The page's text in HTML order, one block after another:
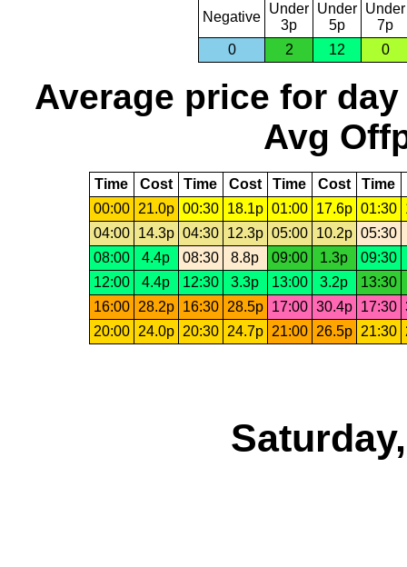
Negative
Under
3p
Under
5p
Under
7p
0
2 12 0
Average price for day
Avg
Time Cost Time Cost Time Cost Time
00:00
21.0p 00:30 18.1p 01:00 17.6p 01:30
04:00
14.3p 04:30 12.3p 05:00 10.2p 05:30
08:00
4.4p 08:30 8.8p 09:00 1.3p
09:30
12:00
4.4p 12:30 3.3p 13:00 3.2p
13:30
16:00
28.2p 16:30 28.5p 17:00 30.4p 17:30
20:00
24.0p 20:30 24.7p 21:00 26.5p 21:30